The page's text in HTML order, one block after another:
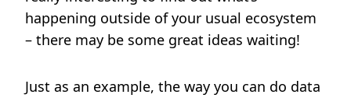
happening outside of your usual ecosystem
– there may be some great ideas waiting!
Just as an example, the way you can do data